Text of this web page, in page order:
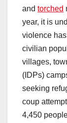
and torched
year, it is
violence
civilian
villages,
(IDPs)
seeking
coup
4,450